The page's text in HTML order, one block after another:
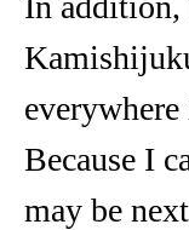
Because I
may be